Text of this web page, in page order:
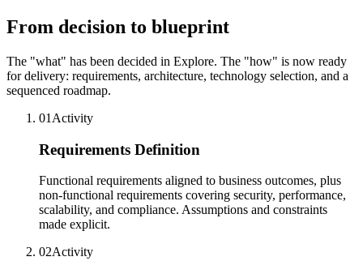
From decision to blueprint
The "what" has been decided in Explore. The "how" is now ready
for delivery: requirements, architecture, technology selection, and a
sequenced roadmap.
01 Activity
Requirements Definition
Functional requirements aligned to business outcomes, plus
non-functional requirements covering security, performance,
scalability, and compliance. Assumptions and constraints
made explicit.
02Activity